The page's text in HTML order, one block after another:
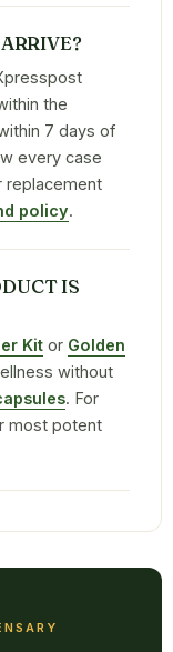
the
7 days of
every case
replacement
policy.
IS
Kit or Golden
without
. For
most potent